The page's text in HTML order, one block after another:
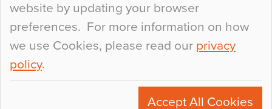
website by updating your browser
preferences. For more information on how
we use Cookies, please read our privacy
policy.
Accept All Cookies
+44 (0)1270 753000
marketing@flowcrete.com